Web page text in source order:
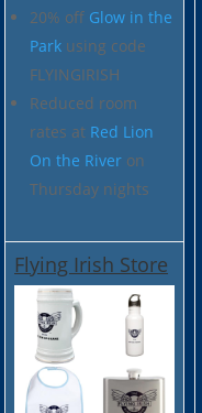
20% off Glow in the
Park using code
FLYINGIRISH
Reduced room
rates at Red Lion
On the River on
Thursday nights
Flying Irish Store